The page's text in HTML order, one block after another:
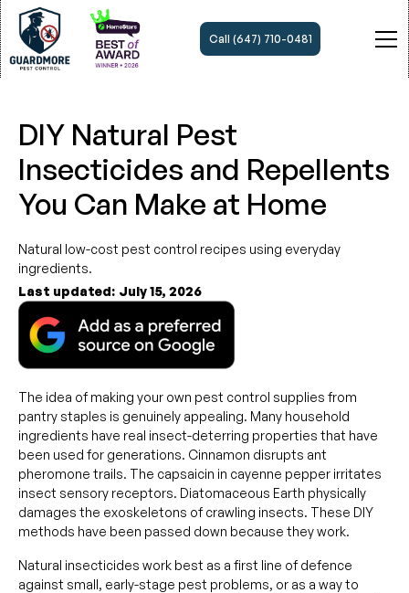
Call (647) 710-0481
DIY Natural Pest
Insecticides and Repellents
You Can Make at Home
Natural low-cost pest control recipes using everyday
ingredients.
Last updated: July 15, 2026
The idea of making your own pest control supplies from
pantry staples is genuinely appealing. Many household
ingredients have real insect-deterring properties that have
been used for generations. Cinnamon disrupts ant
pheromone trails. The capsaicin in cayenne pepper irritates
insect sensory receptors. Diatomaceous Earth physically
damages the exoskeletons of crawling insects. These DIY
methods have been passed down because they work.
Natural insecticides work best as a first line of defence
against small, early-stage pest problems, or as a way to